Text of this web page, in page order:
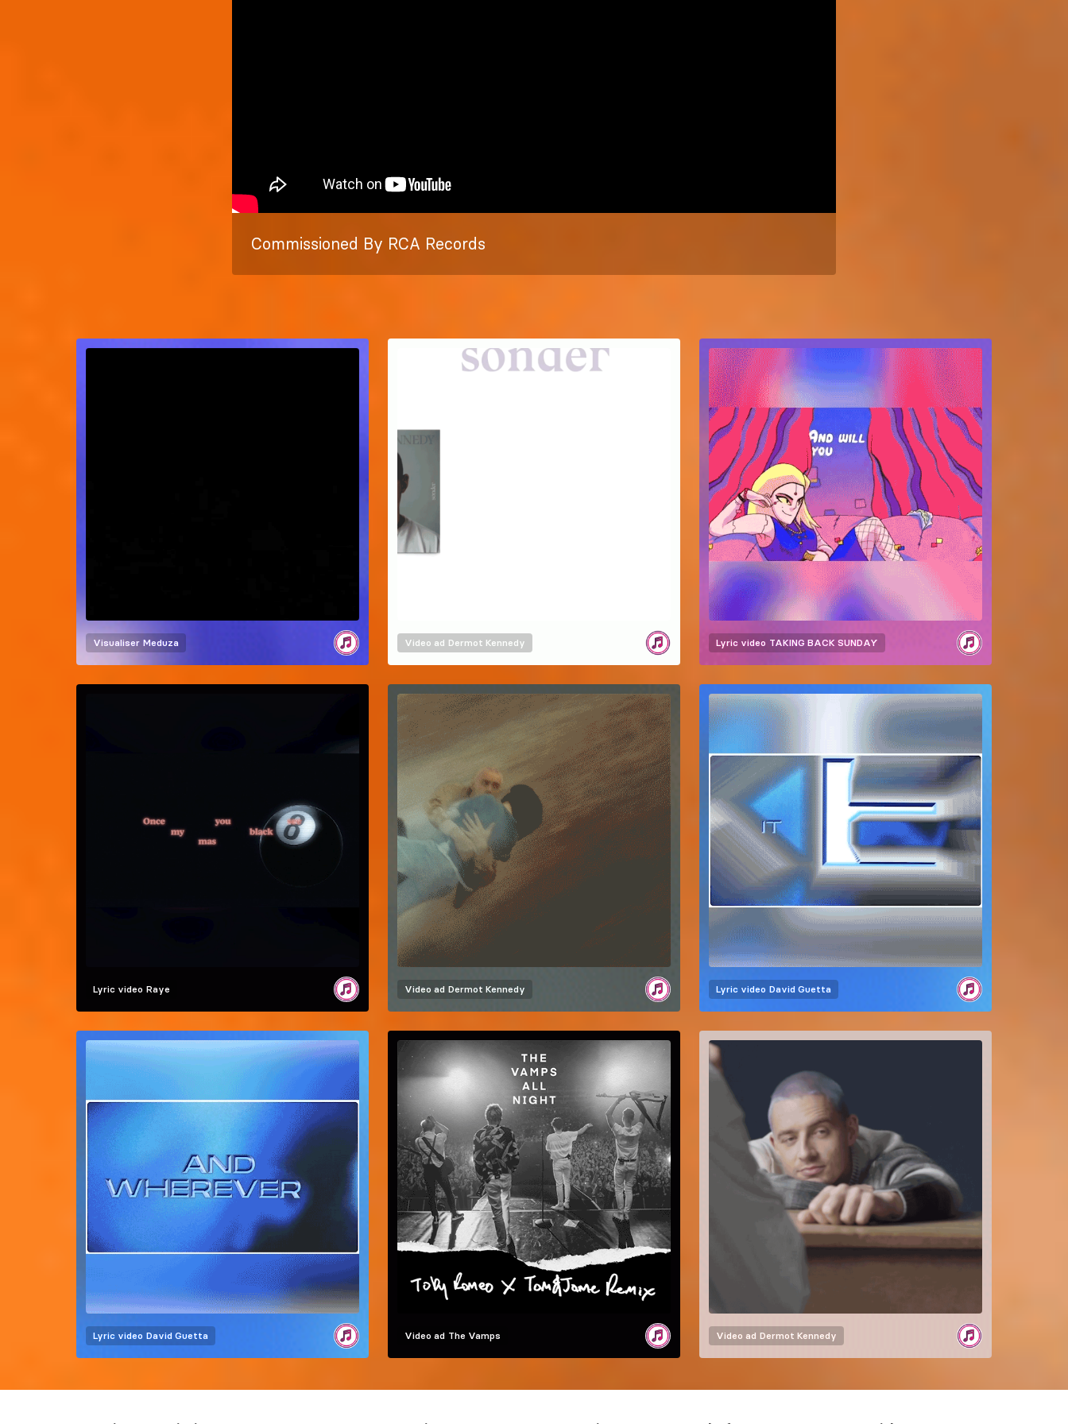
Commissioned By RCA Records
Visualiser Meduza Video ad Dermot Kennedy Lyric video TAKING BACK SUNDAY
Lyric video Raye Video ad Dermot Kennedy Lyric video David Guetta
Lyric video David Guetta Video ad The Vamps Video ad Dermot Kennedy